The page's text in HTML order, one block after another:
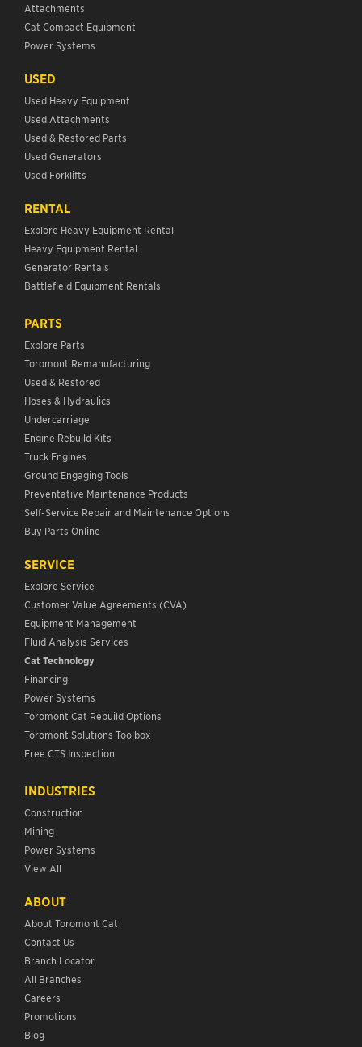
Attachments
Cat Compact Equipment
Power Systems
USED
Used Heavy Equipment
Used Attachments
Used & Restored Parts
Used Generators
Used Forklifts
RENTAL
Explore Heavy Equipment Rental
Heavy Equipment Rental
Generator Rentals
Battlefield Equipment Rentals
PARTS
Explore Parts
Toromont Remanufacturing
Used & Restored
Hoses & Hydraulics
Undercarriage
Engine Rebuild Kits
Truck Engines
Ground Engaging Tools
Preventative Maintenance Products
Self-Service Repair and Maintenance Options
Buy Parts Online
SERVICE
Explore Service
Customer Value Agreements (CVA)
Equipment Management
Fluid Analysis Services
Cat Technology
Financing
Power Systems
Toromont Cat Rebuild Options
Toromont Solutions Toolbox
Free CTS Inspection
INDUSTRIES
Construction
Mining
Power Systems
View All
ABOUT
About Toromont Cat
Contact Us
Branch Locator
All Branches
Careers
Promotions
Blog